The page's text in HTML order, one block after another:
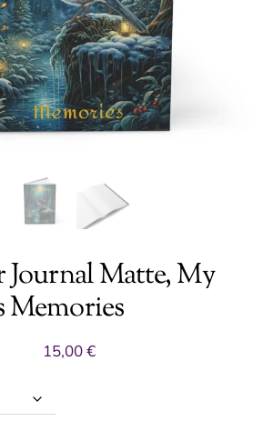
Journal Matte, My
Memories
15,00€